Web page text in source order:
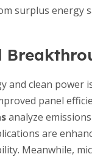
surplus energy
and clean power
panel
analyze
are
Meanwhile,